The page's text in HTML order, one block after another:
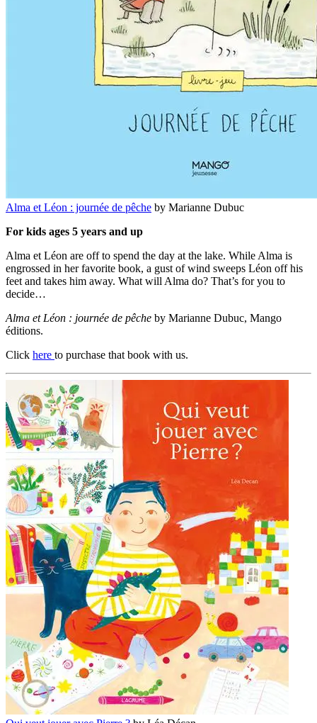
Alma et Léon : journée de pêche by Marianne Dubuc
For kids ages 5 years and up
Alma et Léon are off to spend the day at the lake. While Alma is
engrossed in her favorite book, a gust of wind sweeps Léon off his
feet and takes him away. What will Alma do? That’s for you to
decide…
Alma et Léon : journée de pêche by Marianne Dubuc, Mango
éditions.
Click here to purchase that book with us.